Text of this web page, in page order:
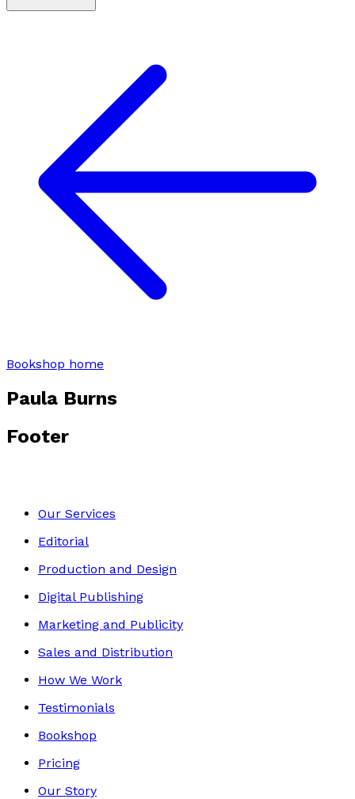
Bookshop home
Paula Burns
Footer
Our Services
Editorial
Production and Design
Digital Publishing
Marketing and Publicity
Sales and Distribution
How We Work
Testimonials
Bookshop
Pricing
Our Story